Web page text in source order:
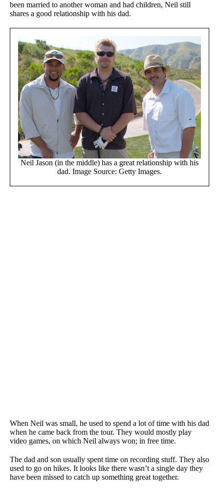
been married to another woman and had children, Neil still
shares a good relationship with his dad.
Neil Jason (in the middle) has a great relationship with his
dad. Image Source: Getty Images.
When Neil was small, he used to spend a lot of time with his dad
when he came back from the tour. They would mostly play
video games, on which Neil always won; in free time.
The dad and son usually spent time on recording stuff. They also
used to go on hikes. It looks like there wasn’t a single day they
have been missed to catch up something great together.